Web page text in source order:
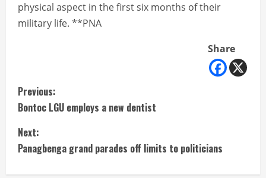
physical aspect in the first six months of their
military life. **PNA
Share
C
o
n
t
Previous:
Bontoc LGU employs a new dentist
Next:
Panagbenga grand parades off limits to politicians